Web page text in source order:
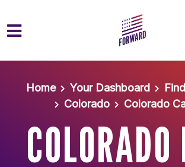
Home
Your Dashboard
Colorado
Colorado
COLORADO